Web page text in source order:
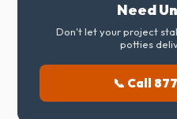
Need
Don't let your project
potties
📞 Call